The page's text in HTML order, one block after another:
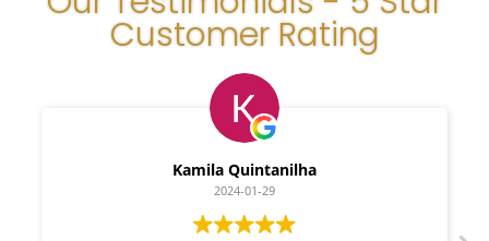
Customer Rating
Myleno Oliveira
2024-01-28